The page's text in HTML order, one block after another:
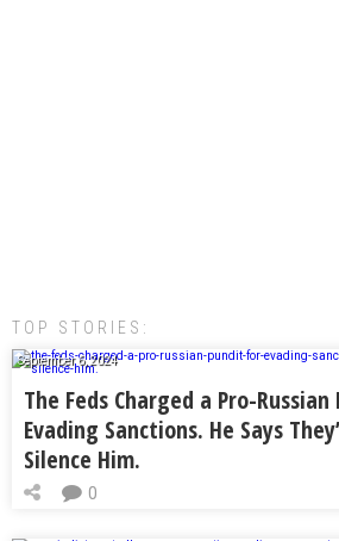
TOP STORIES:
September 6, 2024
The Feds Charged a Pro-
Evading Sanctions. He Says
Silence Him.
0